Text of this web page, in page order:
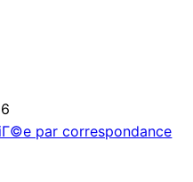
par correspondance